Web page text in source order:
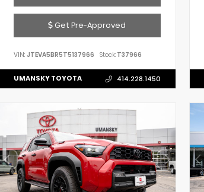
Get Pre-Approved
VIN: JTEVA5BR5T5137966 Stock:T37966
UMANSKY TOYOTA 414.228.1450